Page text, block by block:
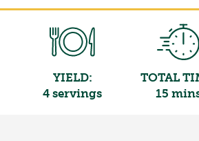
YIELD:
4 servings
TOTAL
15